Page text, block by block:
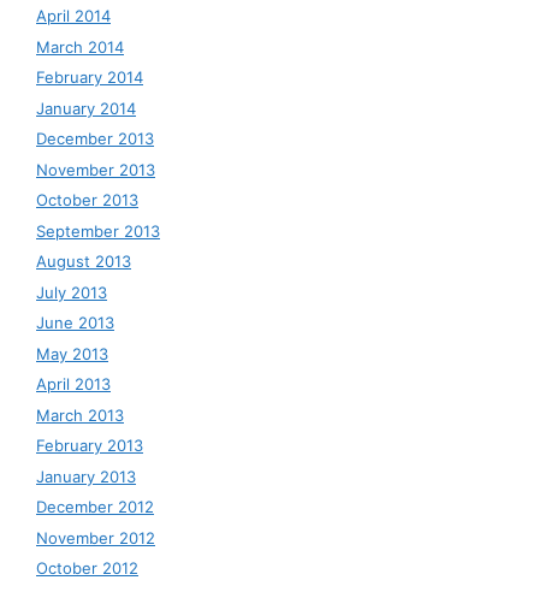
April 2014
March 2014
February 2014
January 2014
December 2013
November 2013
October 2013
September 2013
August 2013
July 2013
June 2013
May 2013
April 2013
March 2013
February 2013
January 2013
December 2012
November 2012
October 2012